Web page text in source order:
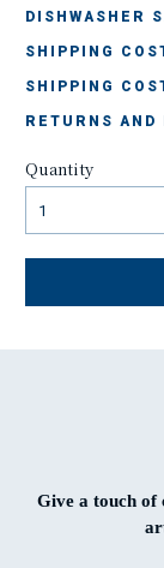
DISHWASHER
SHIPPING
SHIPPING
RETURNS
Quantity
Give a touch of